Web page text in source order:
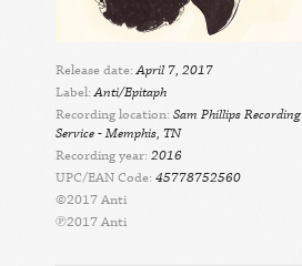
Release date:April 7, 2017
Label:Anti/Epitaph
Recording location: Sam Phillips Recording
Service - Memphis, TN
Recording year: 2016
UPC/EAN Code: 45778752560
©2017 Anti
℗2017 Anti
Play/Pause
Play/Pause
Play/Pause